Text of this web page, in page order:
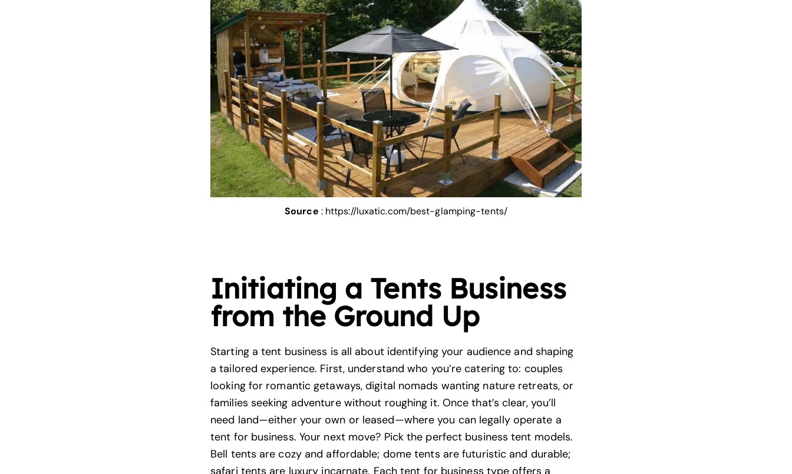
Source : https://luxatic.com/best-glamping-tents/
Initiating a Tents Business
from the Ground Up
Starting a tent business is all about identifying your audience and shaping
a tailored experience. First, understand who you’re catering to: couples
looking for romantic getaways, digital nomads wanting nature retreats, or
families seeking adventure without roughing it. Once that’s clear, you’ll
need land—either your own or leased—where you can legally operate a
tent for business. Your next move? Pick the perfect business tent models.
Bell tents are cozy and affordable; dome tents are futuristic and durable;
safari tents are luxury incarnate. Each tent for business type offers a